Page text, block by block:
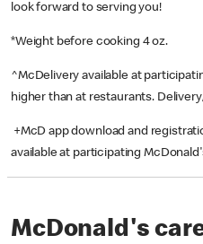
look forward to serving you!
*Weight before cooking 4 oz.
^McDelivery available at
higher than at restaurants.
+McD app download and
available at participating
McDonald's